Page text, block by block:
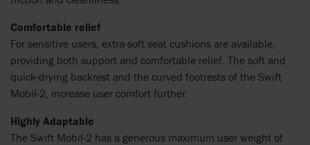
Comfortable relief
For sensitive users, extra-soft seat cushions are available,
providing both support and comfortable relief. The soft and
quick-drying backrest and the curved footrests of the Swift
Mobil-2, increase user comfort further.
Highly Adaptable
The Swift Mobil-2 has a generous maximum user weight of